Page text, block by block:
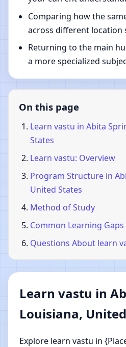
Comparing how the
across different location
Returning to the main
a more specialized
On this page
Learn vastu in Abita
States
Learn vastu: Overview
Program Structure in
United States
Method of Study
Common Learning Gaps
Questions About learn
Learn vastu in
Louisiana,
Explore learn vastu in